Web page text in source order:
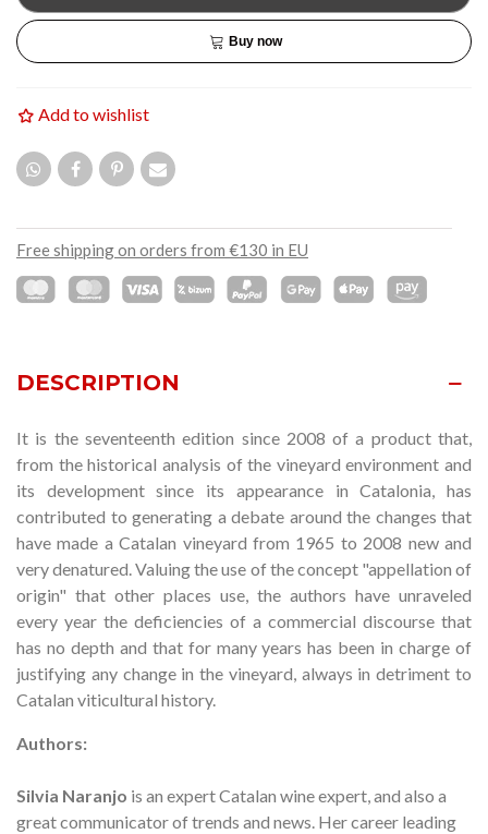
Buy now
Add to wishlist
Free shipping on orders from €130 in EU
DESCRIPTION
It is the seventeenth edition since 2008 of a product that,
from the historical analysis of the vineyard environment and
its development since its appearance in Catalonia, has
contributed to generating a debate around the changes that
have made a Catalan vineyard from 1965 to 2008 new and
very denatured. Valuing the use of the concept "appellation of
origin" that other places use, the authors have unraveled
every year the deficiencies of a commercial discourse that
has no depth and that for many years has been in charge of
justifying any change in the vineyard, always in detriment to
Catalan viticultural history.
Authors:
Silvia Naranjo is an expert Catalan wine expert, and also a
great communicator of trends and news. Her career leading